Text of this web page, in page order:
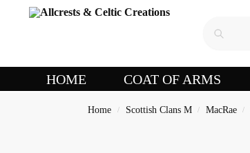
HOME COAT OF ARMS
Home / Scottish Clans M / MacRae /